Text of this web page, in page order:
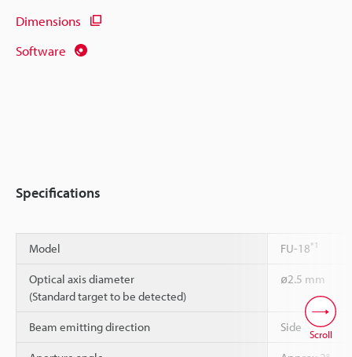
Dimensions
Software
Specifications
Model FU-18*1
Optical axis diameter
(Standard target to be detected)
ø2.5 mm
Beam emitting direction Side Scroll